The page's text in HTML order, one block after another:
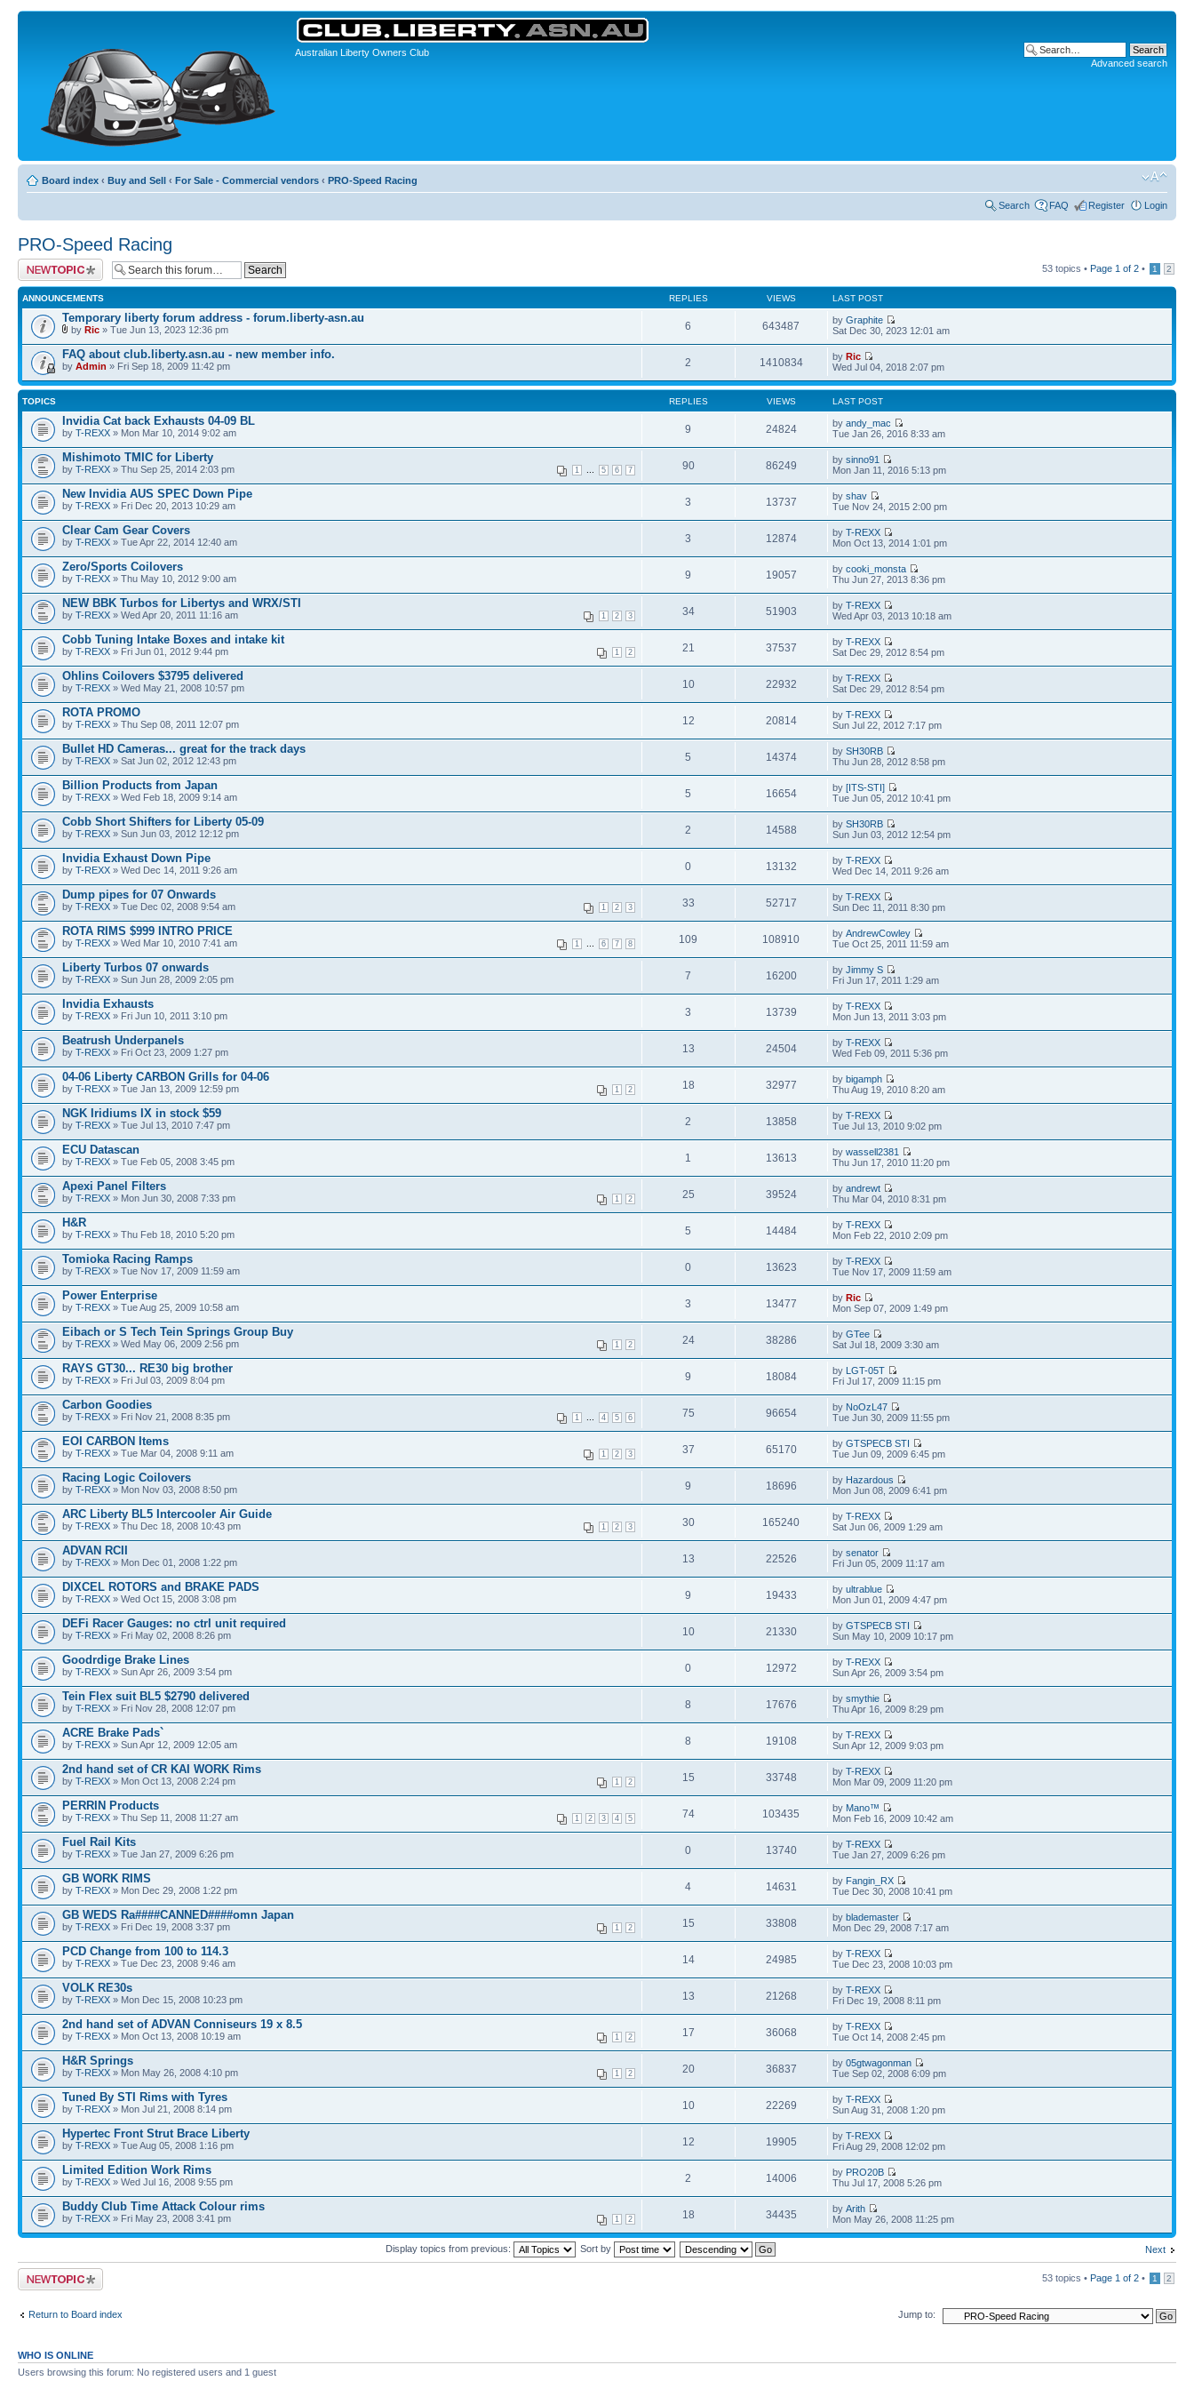
Australian Liberty Owners Club
Advanced search
Board index ‹ Buy and Sell ‹ For Sale - Commercial vendors ‹ PRO-Speed Racing
Search FAQ Register Login
PRO-Speed Racing
Post a new topic 53 topics • Page 1 of 2 • 1 2
ANNOUNCEMENTS REPLIES VIEWS LAST POST
Temporary liberty forum address - forum.liberty-asn.au
by Ric » Tue Jun 13, 2023 12:36 pm 6 643487 byGraphite
Sat Dec 30, 2023 12:01 am
FAQ about club.liberty.asn.au - new member info.
by Admin » Fri Sep 18, 2009 11:42 pm 2 1410834 byRic
Wed Jul 04, 2018 2:07 pm
TOPICS REPLIES VIEWS LAST POST
Invidia Cat back Exhausts 04-09 BL
by T-REXX » Mon Mar 10, 2014 9:02 am 9 24824 byandy_mac
Tue Jan 26, 2016 8:33 am
Mishimoto TMIC for Liberty
1 5 6 7
by T-REXX » Thu Sep 25, 2014 2:03 pm 90 86249 bysinno91
Mon Jan 11, 2016 5:13 pm
New Invidia AUS SPEC Down Pipe
by T-REXX » Fri Dec 20, 2013 10:29 am 3 13737 byshav
Tue Nov 24, 2015 2:00 pm
Clear Cam Gear Covers
by T-REXX » Tue Apr 22, 2014 12:40 am 3 12874 byT-REXX
Mon Oct 13, 2014 1:01 pm
Zero/Sports Coilovers
by T-REXX » Thu May 10, 2012 9:00 am 9 19057 bycooki_monsta
Thu Jun 27, 2013 8:36 pm
NEW BBK Turbos for Libertys and WRX/STI
1 2 3
by T-REXX » Wed Apr 20, 2011 11:16 am 34 51903 byT-REXX
Wed Apr 03, 2013 10:18 am
Cobb Tuning Intake Boxes and intake kit
1 2
by T-REXX » Fri Jun 01, 2012 9:44 pm 21 37537 byT-REXX
Sat Dec 29, 2012 8:54 pm
Ohlins Coilovers $3795 delivered
by T-REXX » Wed May 21, 2008 10:57 pm 10 22932 byT-REXX
Sat Dec 29, 2012 8:54 pm
ROTA PROMO
by T-REXX » Thu Sep 08, 2011 12:07 pm 12 20814 byT-REXX
Sun Jul 22, 2012 7:17 pm
Bullet HD Cameras... great for the track days
by T-REXX » Sat Jun 02, 2012 12:43 pm 5 14374 bySH30RB
Thu Jun 28, 2012 8:58 pm
Billion Products from Japan
by T-REXX » Wed Feb 18, 2009 9:14 am 5 16654 by[ITS-STI]
Tue Jun 05, 2012 10:41 pm
Cobb Short Shifters for Liberty 05-09
by T-REXX » Sun Jun 03, 2012 12:12 pm 2 14588 bySH30RB
Sun Jun 03, 2012 12:54 pm
Invidia Exhaust Down Pipe
by T-REXX » Wed Dec 14, 2011 9:26 am 0 13132 byT-REXX
Wed Dec 14, 2011 9:26 am
Dump pipes for 07 Onwards
1 2 3
by T-REXX » Tue Dec 02, 2008 9:54 am 33 52717 byT-REXX
Sun Dec 11, 2011 8:30 pm
ROTA RIMS $999 INTRO PRICE
1 6 7 8
by T-REXX » Wed Mar 10, 2010 7:41 am 109 108910 byAndrewCowley
Tue Oct 25, 2011 11:59 am
Liberty Turbos 07 onwards
by T-REXX » Sun Jun 28, 2009 2:05 pm 7 16200 byJimmy S
Fri Jun 17, 2011 1:29 am
Invidia Exhausts
by T-REXX » Fri Jun 10, 2011 3:10 pm 3 13739 byT-REXX
Mon Jun 13, 2011 3:03 pm
Beatrush Underpanels
by T-REXX » Fri Oct 23, 2009 1:27 pm 13 24504 byT-REXX
Wed Feb 09, 2011 5:36 pm
04-06 Liberty CARBON Grills for 04-06
1 2
by T-REXX » Tue Jan 13, 2009 12:59 pm 18 32977 bybigamph
Thu Aug 19, 2010 8:20 am
NGK Iridiums IX in stock $59
by T-REXX » Tue Jul 13, 2010 7:47 pm 2 13858 byT-REXX
Tue Jul 13, 2010 9:02 pm
ECU Datascan
by T-REXX » Tue Feb 05, 2008 3:45 pm 1 13613 bywassell2381
Thu Jun 17, 2010 11:20 pm
Apexi Panel Filters
1 2
by T-REXX » Mon Jun 30, 2008 7:33 pm 25 39524 byandrewt
Thu Mar 04, 2010 8:31 pm
H&R
by T-REXX » Thu Feb 18, 2010 5:20 pm 5 14484 byT-REXX
Mon Feb 22, 2010 2:09 pm
Tomioka Racing Ramps
by T-REXX » Tue Nov 17, 2009 11:59 am 0 13623 byT-REXX
Tue Nov 17, 2009 11:59 am
Power Enterprise
by T-REXX » Tue Aug 25, 2009 10:58 am 3 13477 byRic
Mon Sep 07, 2009 1:49 pm
Eibach or S Tech Tein Springs Group Buy
1 2
by T-REXX » Wed May 06, 2009 2:56 pm 24 38286 byGTee
Sat Jul 18, 2009 3:30 am
RAYS GT30... RE30 big brother
by T-REXX » Fri Jul 03, 2009 8:04 pm 9 18084 by LGT-05T
Fri Jul 17, 2009 11:15 pm
Carbon Goodies
1 4 5 6
by T-REXX » Fri Nov 21, 2008 8:35 pm 75 96654 by NoOzL47
Tue Jun 30, 2009 11:55 pm
EOI CARBON Items
1 2 3
by T-REXX » Tue Mar 04, 2008 9:11 am 37 65170 byGTSPECB STI
Tue Jun 09, 2009 6:45 pm
Racing Logic Coilovers
by T-REXX » Mon Nov 03, 2008 8:50 pm 9 18696 by Hazardous
Mon Jun 08, 2009 6:41 pm
ARC Liberty BL5 Intercooler Air Guide
1 2 3
by T-REXX » Thu Dec 18, 2008 10:43 pm 30 165240 byT-REXX
Sat Jun 06, 2009 1:29 am
ADVAN RCII
by T-REXX » Mon Dec 01, 2008 1:22 pm 13 22526 bysenator
Fri Jun 05, 2009 11:17 am
DIXCEL ROTORS and BRAKE PADS
by T-REXX » Wed Oct 15, 2008 3:08 pm 9 19433 byultrablue
Mon Jun 01, 2009 4:47 pm
DEFi Racer Gauges: no ctrl unit required
by T-REXX » Fri May 02, 2008 8:26 pm 10 21330 byGTSPECB STI
Sun May 10, 2009 10:17 pm
Goodrdige Brake Lines
by T-REXX » Sun Apr 26, 2009 3:54 pm 0 12972 byT-REXX
Sun Apr 26, 2009 3:54 pm
Tein Flex suit BL5 $2790 delivered
by T-REXX » Fri Nov 28, 2008 12:07 pm 8 17676 bysmythie
Thu Apr 16, 2009 8:29 pm
ACRE Brake Pads`
by T-REXX » Sun Apr 12, 2009 12:05 am 8 19108 byT-REXX
Sun Apr 12, 2009 9:03 pm
2nd hand set of CR KAI WORK Rims
1 2
by T-REXX » Mon Oct 13, 2008 2:24 pm 15 33748 byT-REXX
Mon Mar 09, 2009 11:20 pm
PERRIN Products
1 2 3 4 5
by T-REXX » Thu Sep 11, 2008 11:27 am 74 103435 by Mano™
Mon Feb 16, 2009 10:42 am
Fuel Rail Kits
by T-REXX » Tue Jan 27, 2009 6:26 pm 0 13740 byT-REXX
Tue Jan 27, 2009 6:26 pm
GB WORK RIMS
by T-REXX » Mon Dec 29, 2008 1:22 pm 4 14631 by Fangin_RX
Tue Dec 30, 2008 10:41 pm
GB WEDS Ra####CANNED####omn Japan
1 2
by T-REXX » Fri Dec 19, 2008 3:37 pm 15 33808 byblademaster
Mon Dec 29, 2008 7:17 am
PCD Change from 100 to 114.3
by T-REXX » Tue Dec 23, 2008 9:46 am 14 24985 byT-REXX
Tue Dec 23, 2008 10:03 pm
VOLK RE30s
by T-REXX » Mon Dec 15, 2008 10:23 pm 13 21268 byT-REXX
Fri Dec 19, 2008 8:11 pm
2nd hand set of ADVAN Conniseurs 19 x 8.5
1 2
by T-REXX » Mon Oct 13, 2008 10:19 am 17 36068 byT-REXX
Tue Oct 14, 2008 2:45 pm
H&R Springs
1 2
by T-REXX » Mon May 26, 2008 4:10 pm 20 36837 by05gtwagonman
Tue Sep 02, 2008 6:09 pm
Tuned By STI Rims with Tyres
by T-REXX » Mon Jul 21, 2008 8:14 pm 10 22269 byT-REXX
Sun Aug 31, 2008 1:20 pm
Hypertec Front Strut Brace Liberty
by T-REXX » Tue Aug 05, 2008 1:16 pm 12 19905 byT-REXX
Fri Aug 29, 2008 12:02 pm
Limited Edition Work Rims
by T-REXX » Wed Jul 16, 2008 9:55 pm 2 14006 by PRO20B
Thu Jul 17, 2008 5:26 pm
Buddy Club Time Attack Colour rims
1 2
by T-REXX » Fri May 23, 2008 3:41 pm 18 34435 byArith
Mon May 26, 2008 11:25 pm
Next
Display topics from previous: Sort by
Post a new topic 53 topics • Page 1 of 2 • 1 2
Return to Board index Jump to:
WHO IS ONLINE
Users browsing this forum: No registered users and 1 guest